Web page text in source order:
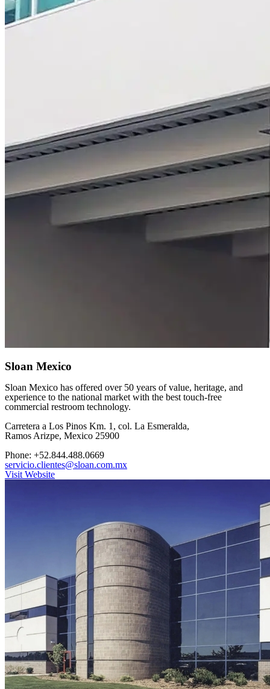
Sloan Mexico
Sloan Mexico has offered over 50 years of value, heritage, and
experience to the national market with the best touch-free
commercial restroom technology.
Carretera a Los Pinos Km. 1, col. La Esmeralda,
Ramos Arizpe, Mexico 25900
Phone: +52.844.488.0669
servicio.clientes@sloan.com.mx
Visit Website